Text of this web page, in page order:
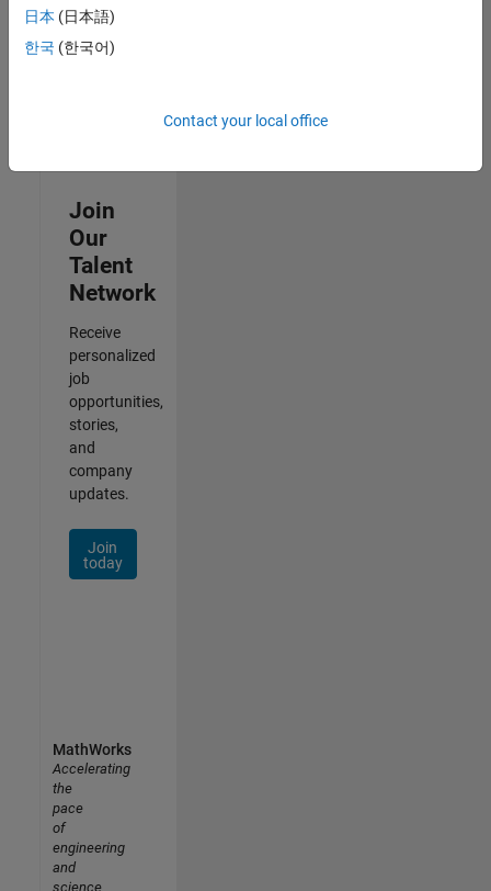
Experienced
Join
Our
Talent
Network
Receive
personalized
job
opportunities,
stories,
and
company
updates.
Join
today
日本 (日本語)
한국 (한국어)
Contact your local office
MathWorks
Accelerating
the
pace
of
engineering
and
science